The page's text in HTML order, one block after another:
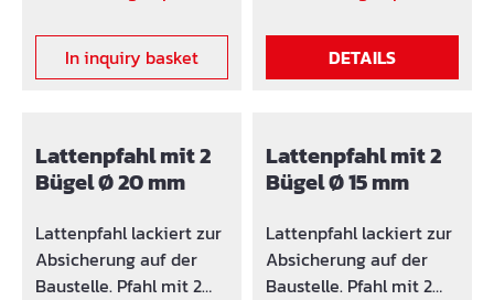
fixed with the anchor tie
groove to the
cantilever plates in
those a fastening of the
railing is only laterally
possible.
In inquiry basket DETAILS
Lattenpfahl mit 2
Bügel Ø 20 mm
Lattenpfahl lackiert zur
Absicherung auf der
Baustelle. Pfahl mit 2
Lattenpfahl mit 2
Bügel Ø 15 mm
Lattenpfahl lackiert zur
Absicherung auf der
Baustelle. Pfahl mit 2